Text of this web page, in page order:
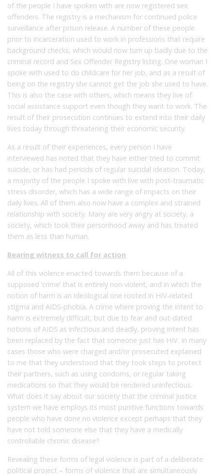
of the people I have spoken with are now registered sex
offenders. The registry is a mechanism for continued police
surveillance after prison release. A number of these people
prior to incarceration used to work in professions that require
background checks, which would now turn up badly due to the
criminal record and Sex Offender Registry listing. One woman I
spoke with used to do childcare for her job, and as a result of
being on the registry she cannot get the job she used to have.
This is also the case with others, which means they live of
social assistance support even though they want to work. The
result of their prosecution continues to extend into their daily
lives today through threatening their economic security.
As a result of their experiences, every person I have
interviewed has noted that they have either tried to commit
suicide, or has had periods of regular suicidal ideation. Today,
a majority of the people I spoke with live with post-traumatic
stress disorder, which has a wide range of impacts on their
daily lives. All of them also now have a complex and strained
relationship with society. Many are very angry at society, a
society, which took their personhood away and has treated
them as less than human.
Bearing witness to call for action
All of this violence enacted towards them because of a
supposed ‘crime’ that is entirely non-violent, and in which the
notion of harm is an ideological one rooted in HIV-related
stigma and AIDS-phobia. A crime where proving the intent to
harm is extremely difficult, but due to fear and out-dated
notions of AIDS as infectious and deadly, proving intent has
been replaced by the fact that someone just has HIV. In many
cases those who were charged and/or prosecuted explained
to me that they understood that they took steps to protect
their partners, such as using condoms, or regular taking
medications so that they would be rendered uninfectious.
What does it say about our society that the criminal justice
system we have employs its most punitive functions towards
people who have done no violence except perhaps that they
have not told someone else that they have a medically
controllable chronic disease?
Revealing these forms of legal violence is part of a deliberate
political project – forms of violence that are simultaneously